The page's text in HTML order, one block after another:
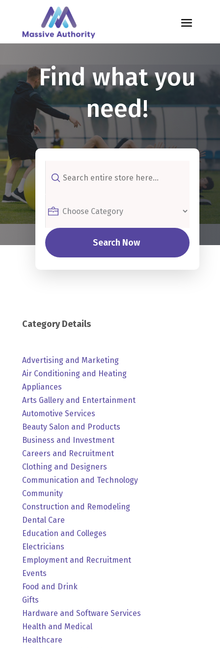
Find what you
need!
for
Search Now
Category Details
Advertising and Marketing
Air Conditioning and Heating
Appliances
Arts Gallery and Entertainment
Automotive Services
Beauty Salon and Products
Business and Investment
Careers and Recruitment
Clothing and Designers
Communication and Technology
Community
Construction and Remodeling
Dental Care
Education and Colleges
Electricians
Employment and Recruitment
Events
Food and Drink
Gifts
Hardware and Software Services
Health and Medical
Healthcare